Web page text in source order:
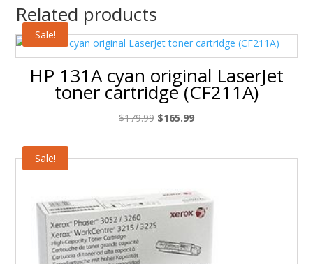
Related products
Sale!
HP 131A cyan original LaserJet
toner cartridge (CF211A)
$179.99 Original
$165.99Current
Sale!